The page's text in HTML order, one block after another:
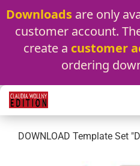
Downloads are only
customer account.
create a customer
ordering
DOWNLOAD Template Set